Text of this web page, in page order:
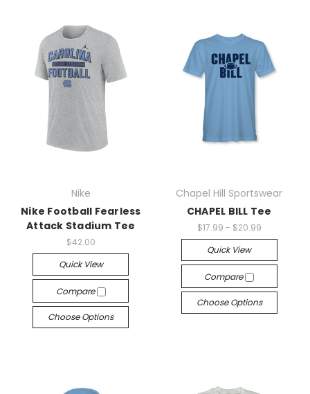
Nike
Nike Football Fearless
Attack Stadium Tee
$42.00
Quick View
Compare
Choose Options
Chapel Hill Sportswear
CHAPEL BILL Tee
$17.99 - $20.99
Quick View
Compare
Choose Options